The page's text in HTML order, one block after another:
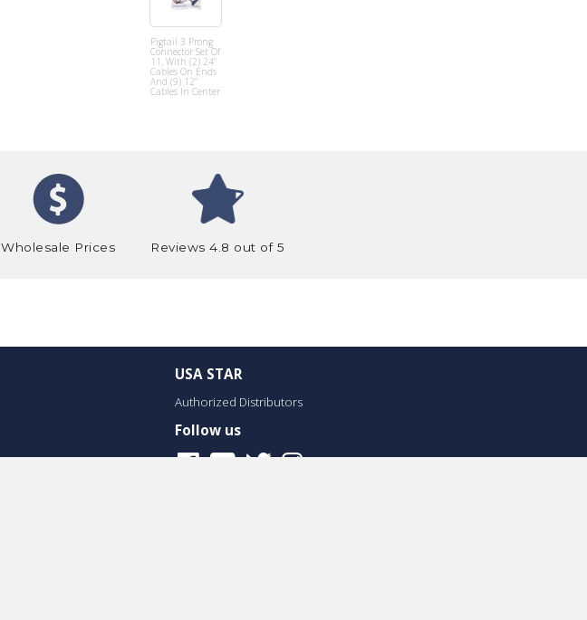
Pigtail 3 Prong
Connector Set Of
11, With (2) 24”
Cables On Ends
And (9) 12”
Cables In Center
Wholesale Prices Reviews 4.8 out of 5
USA STAR
Authorized Distributors
Follow us
FacebookYoutubeTwitterInstagram